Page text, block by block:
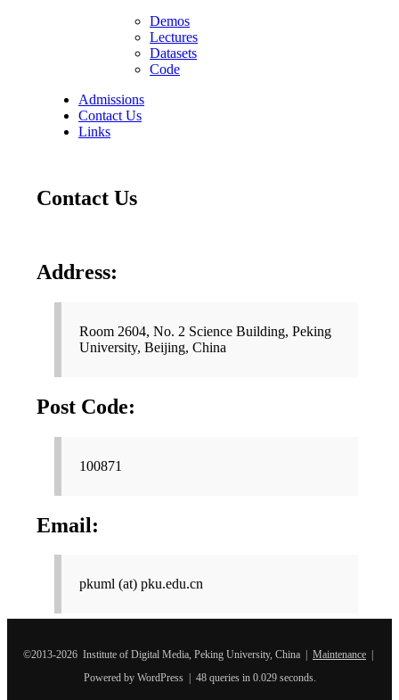
Demos
Lectures
Datasets
Code
Admissions
Contact Us
Links
Contact Us
Address:
Room 2604, No. 2 Science Building, Peking
University, Beijing, China
Post Code:
100871
Email:
pkuml (at) pku.edu.cn
©2013-2026 Institute of Digital Media, Peking University, China | Maintenance |
Powered by WordPress | 48 queries in 0.029 seconds.